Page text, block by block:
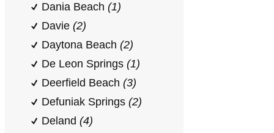
Dania Beach (1)
Davie (2)
Daytona Beach (2)
De Leon Springs (1)
Deerfield Beach (3)
Defuniak Springs (2)
Deland (4)